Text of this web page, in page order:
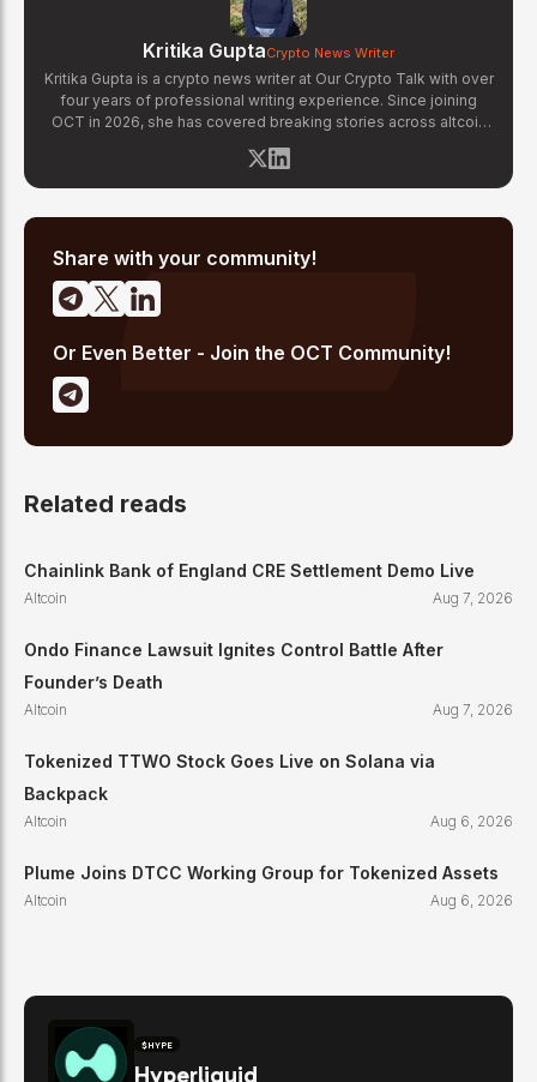
Kritika GuptaCrypto News Writer
Kritika Gupta is a crypto news writer at Our Crypto Talk with over
four years of professional writing experience. Since joining
OCT in 2026, she has covered breaking stories across altcoin
technology developments. Kritika specializes in distilling
complex crypto events into clear, well-sourced news reports.
crypto journalism.
Share with your community!
Or Even Better - Join the OCT Community!
Related reads
Chainlink Bank of England CRE Settlement Demo Live
Altcoin Aug 7, 2026
Ondo Finance Lawsuit Ignites Control Battle After
Founder’s Death
Altcoin Aug 7, 2026
Tokenized TTWO Stock Goes Live on Solana via
Backpack
Altcoin Aug 6, 2026
Plume Joins DTCC Working Group for Tokenized Assets
Altcoin Aug 6, 2026
$HYPE
Hyperliquid